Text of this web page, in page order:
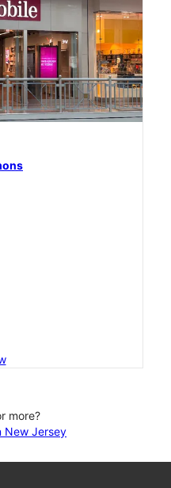
more?
New Jersey